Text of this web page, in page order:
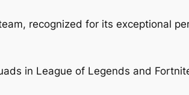
recognized for its exceptional
in League of Legends and